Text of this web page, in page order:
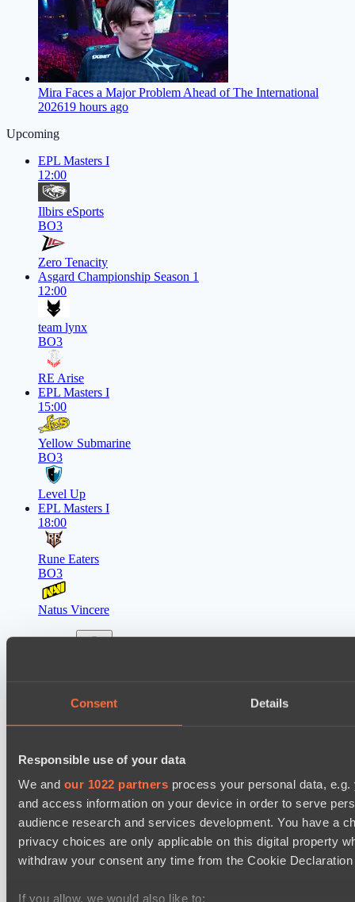
Consent Details
Responsible use of your data
We and our 1022 partners process your personal data,
and access information on your device in order to serve
audience research and services development. You have a
privacy choices are only applicable on this digital property
withdraw your consent any time from the Cookie
If you allow, we would also like to:
Mira Faces a Major Problem Ahead of The International
202619 hours ago
Upcoming
EPL Masters I
12:00
Ilbirs eSports
BO3
Zero Tenacity
Asgard Championship Season 1
12:00
team lynx
BO3
RE Arise
EPL Masters I
15:00
Yellow Submarine
BO3
Level Up
EPL Masters I
18:00
Rune Eaters
BO3
Natus Vincere
Mad Dogs League 2026 Season 48
Hellspawn
Destiny League 2026 Season 48
Night Force